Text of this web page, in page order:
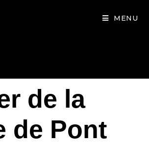
MENU
de la
de Pont
panel